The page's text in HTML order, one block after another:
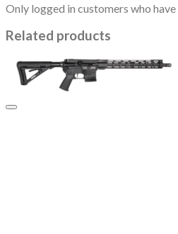
Only logged in customers who
Related products